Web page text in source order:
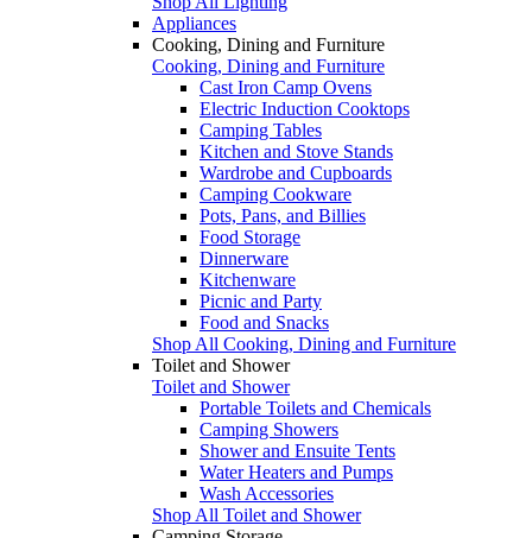
Appliances
Cooking, Dining and Furniture
Cooking, Dining and Furniture
Cast Iron Camp Ovens
Electric Induction Cooktops
Camping Tables
Kitchen and Stove Stands
Wardrobe and Cupboards
Camping Cookware
Pots, Pans, and Billies
Food Storage
Dinnerware
Kitchenware
Picnic and Party
Food and Snacks
Shop All Cooking, Dining and Furniture
Toilet and Shower
Toilet and Shower
Portable Toilets and Chemicals
Camping Showers
Shower and Ensuite Tents
Water Heaters and Pumps
Wash Accessories
Shop All Toilet and Shower